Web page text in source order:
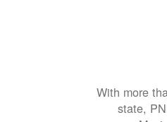
With more
state,